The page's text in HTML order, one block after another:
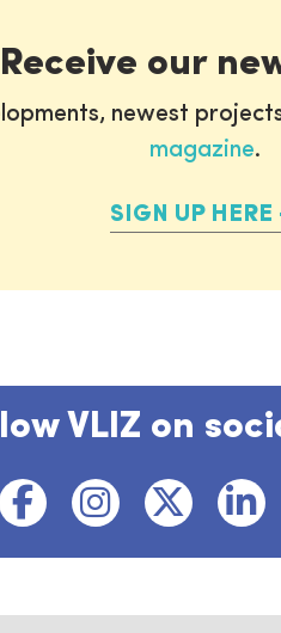
Receive our
newest
magazine.
SIGN UP HERE
VLIZ on